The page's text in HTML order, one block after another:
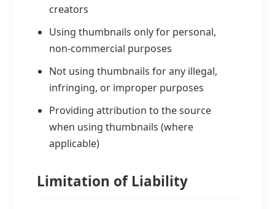
creators
Using thumbnails only for personal,
non-commercial purposes
Not using thumbnails for any illegal,
infringing, or improper purposes
Providing attribution to the source
when using thumbnails (where
applicable)
Limitation of Liability